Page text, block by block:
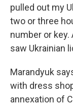
pulled out my
two or three
number or
saw Ukrainian
Marandyuk
with dress
annexation of